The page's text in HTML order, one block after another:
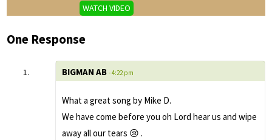
WATCH VIDEO
One Response
BIGMAN AB - 4:22 pm
What a great song by Mike D.
We have come before you oh Lord hear us and wipe
away all our tears 😢 .